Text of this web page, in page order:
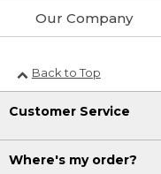
Our Company
Back to Top
Customer Service
Where's my order?